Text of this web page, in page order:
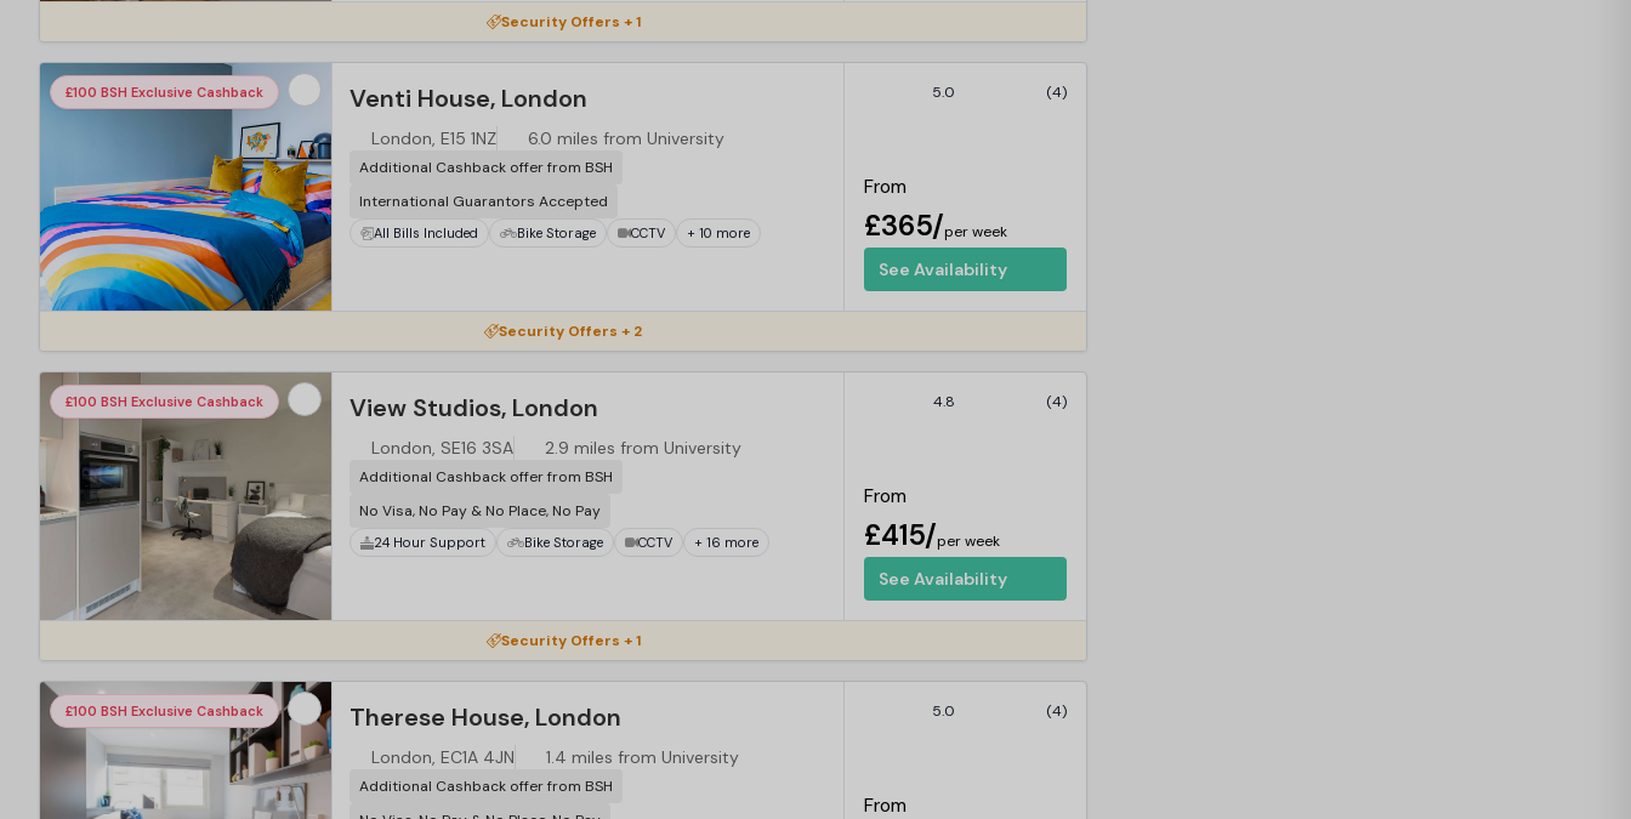
Security Offers + 1
£100 BSH Exclusive Cashback Venti House, London
London, E15 1NZ 6.0 miles from University
Additional Cashback offer from BSH
International Guarantors Accepted
All Bills Included Bike Storage CCTV + 10 more
5.0 (4)
From
£365/per week
See Availability
Security Offers + 2
£100 BSH Exclusive Cashback View Studios, London
London, SE16 3SA 2.9 miles from University
Additional Cashback offer from BSH
No Visa, No Pay & No Place, No Pay
24 Hour Support Bike Storage CCTV + 16 more
4.8 (4)
From
£415/per week
See Availability
Security Offers + 1
£100 BSH Exclusive Cashback Therese House, London
London, EC1A 4JN 1.4 miles from University
Additional Cashback offer from BSH
5.0 (4)
From